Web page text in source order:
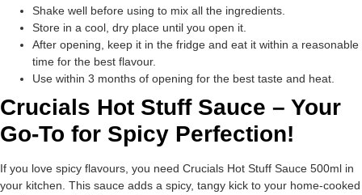
Shake well before using to mix all the ingredients.
Store in a cool, dry place until you open it.
After opening, keep it in the fridge and eat it within a reasonable
time for the best flavour.
Use within 3 months of opening for the best taste and heat.
Crucials Hot Stuff Sauce – Your
Go-To for Spicy Perfection!
If you love spicy flavours, you need Crucials Hot Stuff Sauce 500ml in
your kitchen. This sauce adds a spicy, tangy kick to your home-cooked